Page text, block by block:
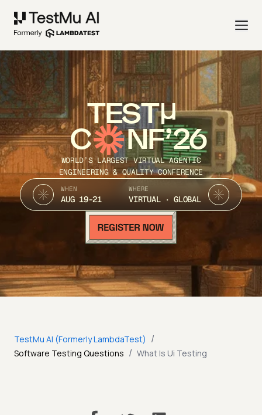
TEST
C NF’26
WORLD’S LARGEST VIRTUAL AGENTIC
ENGINEERING & QUALITY CONFERENCE
WHEN
AUG 19-21
WHERE
VIRTUAL · GLOBAL
TestMu AI (Formerly LambdaTest) /
Software Testing Questions / What Is Ui Testing